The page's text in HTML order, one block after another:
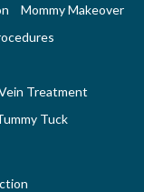
Mommy Makeover
Treatment
Tuck